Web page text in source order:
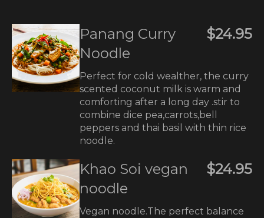
Panang Curry
Noodle
$24.95
Perfect for cold wealther, the curry
scented coconut milk is warm and
comforting after a long day .stir to
combine dice pea,carrots,bell
peppers and thai basil with thin rice
noodle.
Khao Soi vegan
noodle
$24.95
Vegan noodle.The perfect balance